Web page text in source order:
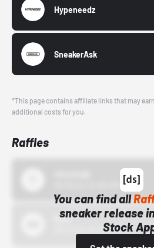
Hypeneedz
SneakerAsk
*This page contains affiliate links that may
additional costs for you.
Raffles
You can find all
sneaker release
Stock
Bstn
10/01/22 12:00 AM